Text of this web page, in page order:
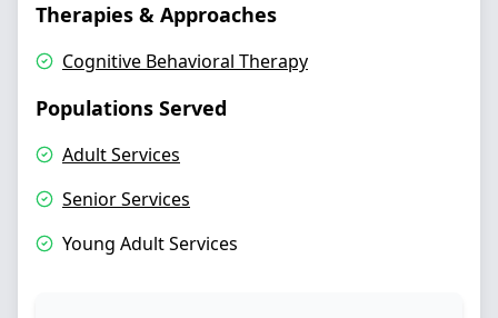
Therapies & Approaches
Cognitive Behavioral Therapy
Populations Served
Adult Services
Senior Services
Young Adult Services